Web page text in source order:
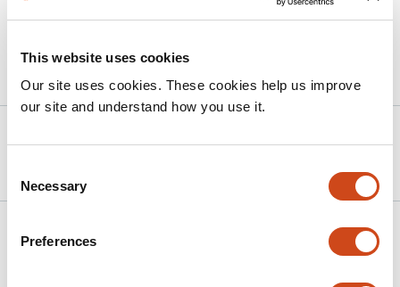
This website uses cookies
Our site uses cookies. These cookies help us improve
our site and understand how you use it.
Selection
Necessary
Preferences
Article activity feed
Related articles